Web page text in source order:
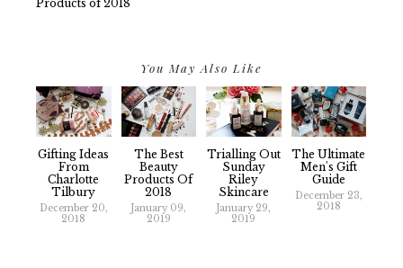
Products of 2018
You May Also Like
Gifting Ideas
From
Charlotte
Tilbury
December 20,
2018
The Best
Beauty
Products Of
2018
January 09,
2019
Trialling Out
Sunday
Riley
Skincare
January 29,
2019
The Ultimate
Men's Gift
Guide
December 23,
2018